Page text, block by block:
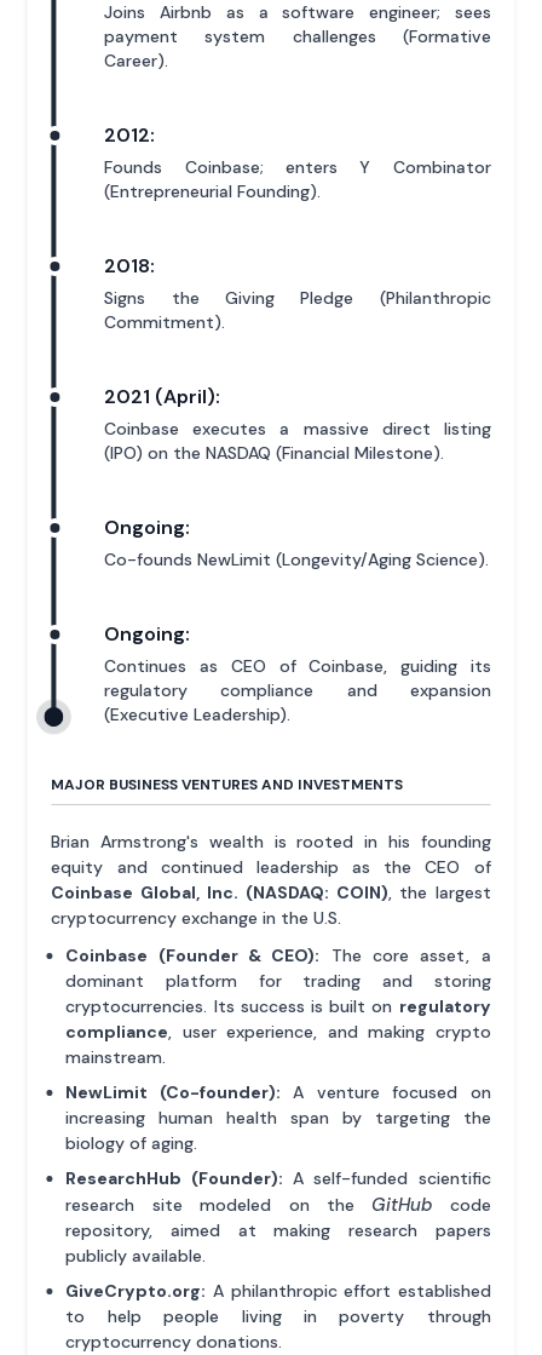
Joins Airbnb as a software engineer; sees
payment system challenges (Formative
Career).
2012:
Founds Coinbase; enters Y Combinator
(Entrepreneurial Founding).
2018:
Signs the Giving Pledge (Philanthropic
Commitment).
2021 (April):
Coinbase executes a massive direct listing
(IPO) on the NASDAQ (Financial Milestone).
Ongoing:
Co-founds NewLimit (Longevity/Aging Science).
Ongoing:
Continues as CEO of Coinbase, guiding its
regulatory compliance and expansion
(Executive Leadership).
MAJOR BUSINESS VENTURES AND INVESTMENTS
Brian Armstrong's wealth is rooted in his founding
equity and continued leadership as the CEO of
Coinbase Global, Inc. (NASDAQ: COIN), the largest
cryptocurrency exchange in the U.S.
Coinbase (Founder & CEO): The core asset, a
dominant platform for trading and storing
cryptocurrencies. Its success is built on regulatory
compliance, user experience, and making crypto
mainstream.
NewLimit (Co-founder): A venture focused on
increasing human health span by targeting the
biology of aging.
ResearchHub (Founder): A self-funded scientific
research site modeled on the GitHub code
repository, aimed at making research papers
publicly available.
GiveCrypto.org: A philanthropic effort established
to help people living in poverty through
cryptocurrency donations.